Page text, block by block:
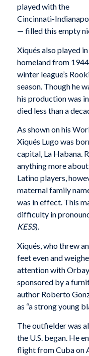
played with the
Cincinnati-
— filled this empty
Xiqués also played
homeland from
winter league’s
season. Though he
his production was
died less than a
As shown on his
Xiqués Lugo was
capital, La Habana.
anything more
Latino players,
maternal family
was in effect. This
difficulty in
KESS).
Xiqués, who threw
feet even and
attention with
sponsored by a
author Roberto
as “a strong young
The outfielder was
the U.S. began. He
flight from Cuba on